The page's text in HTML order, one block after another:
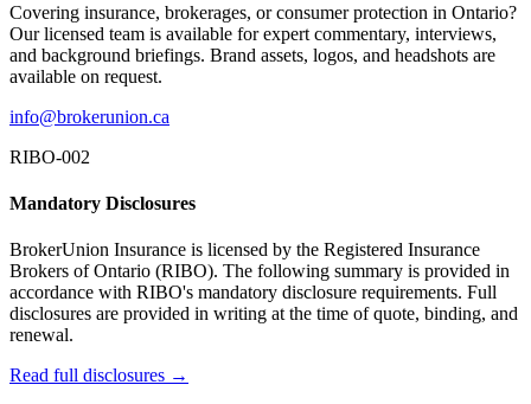
Covering insurance, brokerages, or consumer protection in Ontario?
Our licensed team is available for expert commentary, interviews,
and background briefings. Brand assets, logos, and headshots are
available on request.
info@brokerunion.ca
RIBO-002
Mandatory Disclosures
BrokerUnion Insurance is licensed by the Registered Insurance
Brokers of Ontario (RIBO). The following summary is provided in
accordance with RIBO's mandatory disclosure requirements. Full
disclosures are provided in writing at the time of quote, binding, and
renewal.
Read full disclosures →